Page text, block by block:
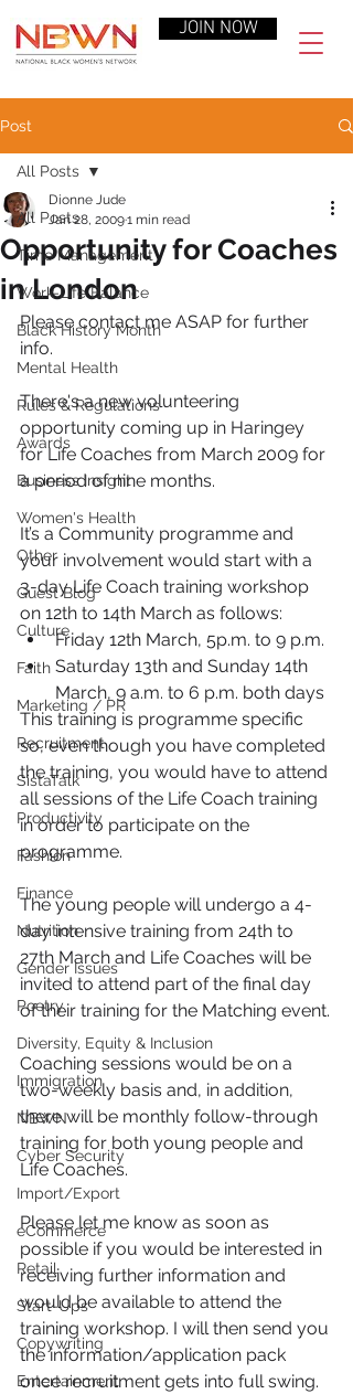
JOIN NOW
Post
All Posts
Time Management
Work-Life Balance
Black History Month
Mental Health
Rules & Regulations
Awards
Business Insight
Women's Health
Other
Guest Blog
Culture
Faith
Marketing / PR
Recruitment
SistaTalk
Productivity
Fashion
Finance
Nutrition
Gender Issues
Poetry
Diversity, Equity & Inclusion
Immigration
NBWN
Cyber Security
Import/Export
eCommerce
Retail
Start-Ups
Copywriting
Entertainment
All Posts
Opportunity for Coaches
in London
Dionne Jude
Jan 28, 20091 min read
Please contact me ASAP for further
info.
There's a new volunteering
opportunity coming up in Haringey
for Life Coaches from March 2009 for
a period of nine months.
It’s a Community programme and
your involvement would start with a
3-day Life Coach training workshop
on 12th to 14th March as follows:
Friday 12th March, 5p.m. to 9 p.m.
Saturday 13th and Sunday 14th
March, 9 a.m. to 6 p.m. both days
This training is programme specific
so, even though you have completed
the training, you would have to attend
all sessions of the Life Coach training
in order to participate on the
programme.
The young people will undergo a 4-
day intensive training from 24th to
27th March and Life Coaches will be
invited to attend part of the final day
of their training for the Matching event.
Coaching sessions would be on a
two-weekly basis and, in addition,
there will be monthly follow-through
training for both young people and
Life Coaches.
Please let me know as soon as
possible if you would be interested in
receiving further information and
would be available to attend the
training workshop. I will then send you
the information/application pack
once recruitment gets into full swing.